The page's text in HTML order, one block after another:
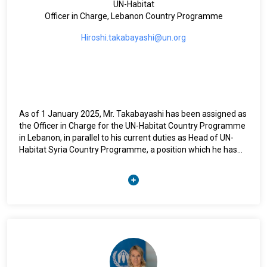
UN-Habitat
Officer in Charge, Lebanon Country Programme
Hiroshi.takabayashi@un.org
As of 1 January 2025, Mr. Takabayashi has been assigned as
the Officer in Charge for the UN-Habitat Country Programme
in Lebanon, in parallel to his current duties as Head of UN-
Habitat Syria Country Programme, a position which he has
Mr. Takabayashi served as a Programme Management
Officer, Human Settlements in UN-Habitat Syria. Before
programmes with focus on sustainable urban development,
community driven development, climate change and